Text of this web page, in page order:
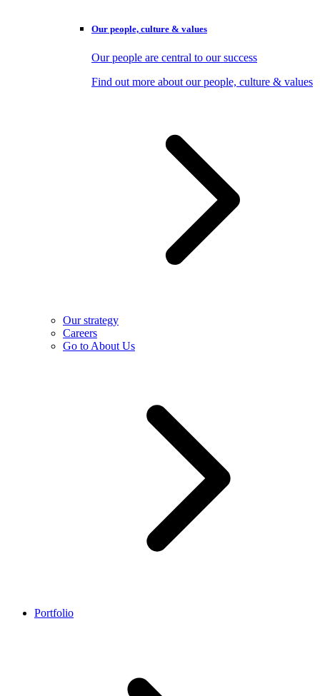
Our people, culture & values
Our people are central to our success
Find out more about our people, culture & values
Our strategy
Careers
Go to About Us
Portfolio